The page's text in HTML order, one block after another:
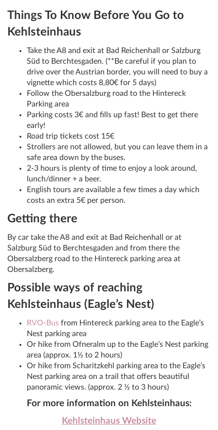
Things To Know Before You Go to
Kehlsteinhaus
Take the A8 and exit at Bad Reichenhall or Salzburg
Süd to Berchtesgaden. (**Be careful if you plan to
drive over the Austrian border, you will need to buy a
vignette which costs 8,80€ for 5 days)
Follow the Obersalzburg road to the Hintereck
Parking area
Parking costs 3€ and fills up fast! Best to get there
early!
Road trip tickets cost 15€
Strollers are not allowed, but you can leave them in a
safe area down by the buses.
2-3 hours is plenty of time to enjoy a look around,
lunch/dinner + a beer.
English tours are available a few times a day which
costs an extra 5€ per person.
Getting there
By car take the A8 and exit at Bad Reichenhall or at
Salzburg Süd to Berchtesgaden and from there the
Obersalzberg road to the Hintereck parking area at
Obersalzberg.
Possible ways of reaching
Kehlsteinhaus (Eagle’s Nest)
RVO-Bus from Hintereck parking area to the Eagle’s
Nest parking area
Or hike from Ofneralm up to the Eagle’s Nest parking
area (approx. 1½ to 2 hours)
Or hike from Scharitzkehl parking area to the Eagle’s
Nest parking area on a trail that offers beautiful
panoramic views. (approx. 2 ½ to 3 hours)
For more information on Kehlsteinhaus:
Kehlsteinhaus Website